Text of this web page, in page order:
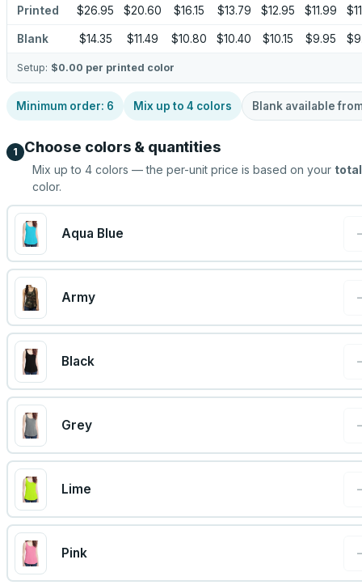
Printed $26.95 $20.60 $16.15 $13.79 $12.95 $11.99
Blank $14.35 $11.49 $10.80 $10.40 $10.15 $9.95
Setup: $0.00 per printed color
Minimum order: 6 Mix up to 4 colors Blank available
1 Choose colors & quantities
Mix up to 4 colors — the per-unit price is based on your total
color.
Aqua Blue
Army
Black
Grey
Lime
Pink